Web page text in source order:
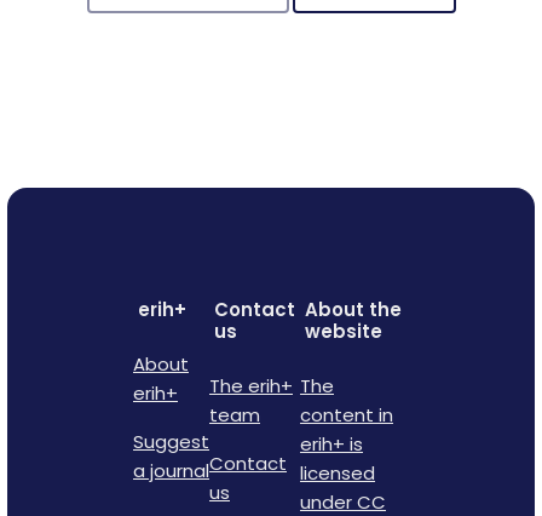
erih+
About
erih+
Suggest
a journal
Contact
us
The erih+
team
Contact
us
About the
website
The
content in
erih+ is
licensed
under CC